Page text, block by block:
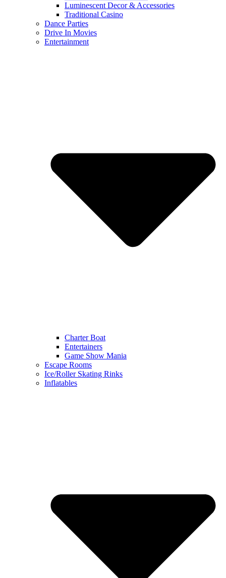
Luminescent Decor & Accessories
Traditional Casino
Dance Parties
Drive In Movies
Entertainment
Charter Boat
Entertainers
Game Show Mania
Escape Rooms
Ice/Roller Skating Rinks
Inflatables